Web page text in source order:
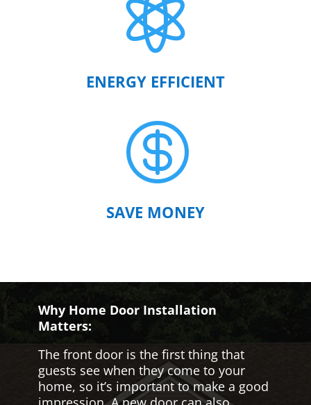

ENERGY EFFICIENT

SAVE MONEY
Why Home Door Installation
Matters:
The front door is the first thing that
guests see when they come to your
home, so it’s important to make a good